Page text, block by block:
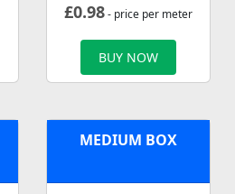
£0.98- price per meter
BUY NOW
MEDIUM BOX